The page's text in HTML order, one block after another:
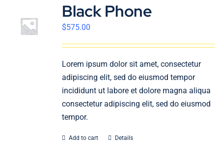
Black Phone
$575.00
Lorem ipsum dolor sit amet, consectetur
adipiscing elit, sed do eiusmod tempor
incididunt ut labore et dolore magna aliqua
consectetur adipiscing elit, sed do eiusmod
tempor.
Add to cart Details